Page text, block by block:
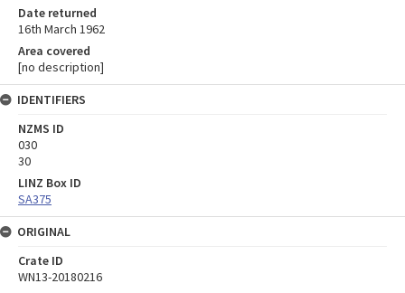
Date returned
16th March 1962
Area covered
[no description]
IDENTIFIERS
NZMS ID
030
30
LINZ Box ID
SA375
ORIGINAL
Crate ID
WN13-20180216